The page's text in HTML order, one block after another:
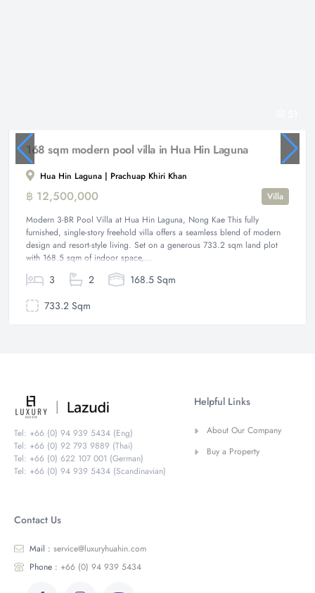
168 sqm modern pool villa in Hua Hin Laguna
Hua Hin Laguna | Prachuap Khiri Khan
฿ 12,500,000
Villa
Modern 3-BR Pool Villa at Hua Hin Laguna, Nong Kae This fully
furnished, single-story freehold villa offers a seamless blend of modern
design and resort-style living. Set on a generous 733.2 sqm land plot
with 168.5 sqm of indoor space,...
3 2
168.5 Sqm
733.2 Sqm
Tel: +66 (0) 94 939 5434 (Eng)
Tel: +66 (0) 92 793 9889 (Thai)
Tel: +66 (0) 622 107 001 (German)
Tel: +66 (0) 94 939 5434 (Scandinavian)
Helpful Links
About Our Company
Buy a Property
Contact Us
Mail : service@luxuryhuahin.com
Phone : +66 (0) 94 939 5434